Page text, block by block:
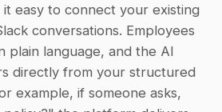
it easy to connect your existing
conversations. Employees
plain language, and the AI
directly from your structured
example, if someone asks,